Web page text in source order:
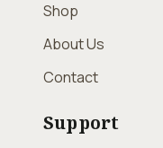
Shop
About Us
Contact
Support